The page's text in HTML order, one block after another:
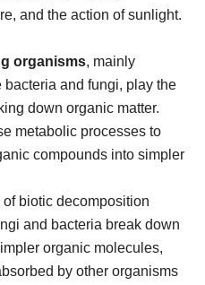
and the action of sunlight.
organisms, mainly
and fungi, play the
down organic matter.
metabolic processes to
compounds into simpler
biotic decomposition
and bacteria break down
organic molecules,
by other organisms